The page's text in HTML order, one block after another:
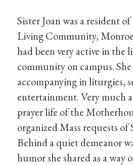
Sister Joan was a resident
Living Community,
had been very active in the
community on campus.
accompanying in liturgies,
entertainment. Very much
prayer life of the
organized Mass requests of
Behind a quiet demeanor
humor she shared as a